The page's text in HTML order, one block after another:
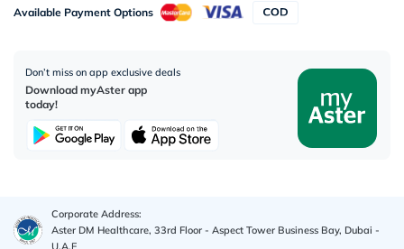
Available Payment Options
Don’t miss on app exclusive deals
Download myAster app
today!
Corporate Address:
Aster DM Healthcare, 33rd Floor - Aspect Tower Business Bay, Dubai -
U.A.E